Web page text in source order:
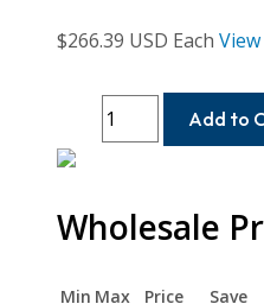
$266.39 USD Each
MC7C100-
6MM-
6
MC7C
Add to
Wholesale
Min Max Price
Save